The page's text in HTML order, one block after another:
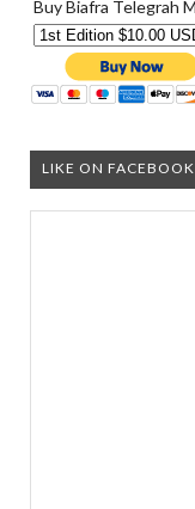
Buy Biafra Telegrah
LIKE ON FACEBOOK